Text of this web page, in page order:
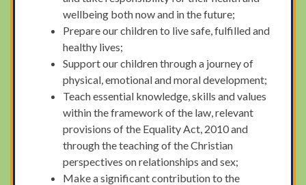
wellbeing both now and in the future;
Prepare our children to live safe, fulfilled and
healthy lives;
Support our children through a journey of
physical, emotional and moral development;
Teach essential knowledge, skills and values
within the framework of the law, relevant
provisions of the Equality Act, 2010 and
through the teaching of the Christian
perspectives on relationships and sex;
Make a significant contribution to the